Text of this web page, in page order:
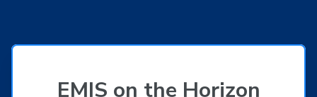
EMIS on the Horizon